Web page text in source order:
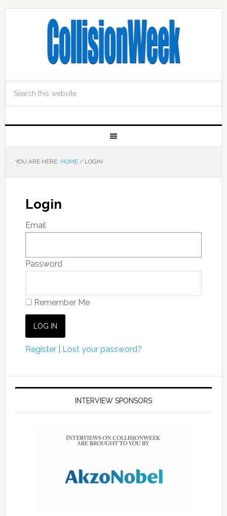
YOU ARE HERE: HOME /LOGIN
Login
Email
Password
Remember Me
Register| Lost your password?
INTERVIEW SPONSORS